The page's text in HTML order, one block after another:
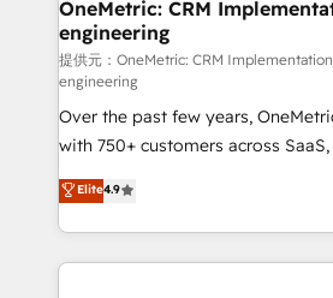
that simplify complexity, boost
turn innovation into real impact. 🌍 Highlights •
HubSpot Partner since 2012 •
Award: Best Integration • 150+
projects • Clients in 30+ industries
technology for integrations •
English, Spanish, Portuguese & Italian 👉
smarter with AI and HubSpot.
OneMetric: CRM
engineering
提供元：OneMetric: CRM
engineering
Over the past few years,
with 750+ customers across
healthcare, real estate, and other
150+ HubSpot-certified experts,
solutions to complex GTM and
Our Expertise 🔹 Onboarding & Implementation:
Elite4.9